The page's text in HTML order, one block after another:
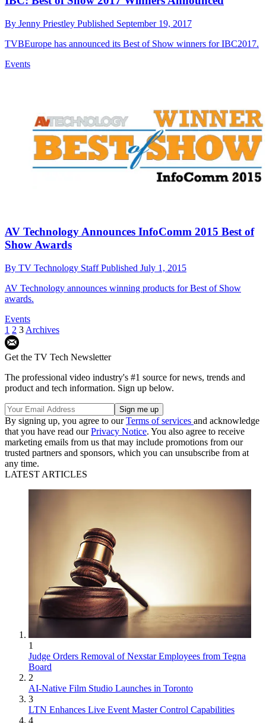
By Jenny Priestley Published September 19, 2017
TVBEurope has announced its Best of Show winners for IBC2017.
Events
AV Technology Announces InfoComm 2015 Best of
Show Awards
By TV Technology StaffPublished July 1, 2015
AV Technology announces winning products for Best of Show
awards.
Events
1 2 3 Archives
Get the TV Tech Newsletter
The professional video industry's #1 source for news, trends and
product and tech information. Sign up below.
By signing up, you agree to ourTerms of services and acknowledge
that you have read ourPrivacy Notice. You also agree to receive
marketing emails from us that may include promotions from our
trusted partners and sponsors, which you can unsubscribe from at
any time.
LATEST ARTICLES
1
Judge Orders Removal of Nexstar Employees from Tegna
Board
2
AI-Native Film Studio Launches in Toronto
3
LTN Enhances Live Event Master Control Capabilities
4